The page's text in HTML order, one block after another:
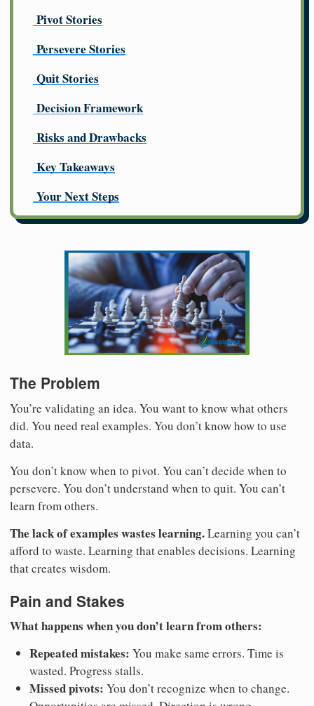
Pivot Stories
Persevere Stories
Quit Stories
Decision Framework
Risks and Drawbacks
Key Takeaways
Your Next Steps
The Problem
You’re validating an idea. You want to know what others
did. You need real examples. You don’t know how to use
data.
You don’t know when to pivot. You can’t decide when to
persevere. You don’t understand when to quit. You can’t
learn from others.
The lack of examples wastes learning.Learning you can’t
afford to waste. Learning that enables decisions. Learning
that creates wisdom.
Pain and Stakes
What happens when you don’t learn from others:
Repeated mistakes: You make same errors. Time is
wasted. Progress stalls.
Missed pivots: You don’t recognize when to change.